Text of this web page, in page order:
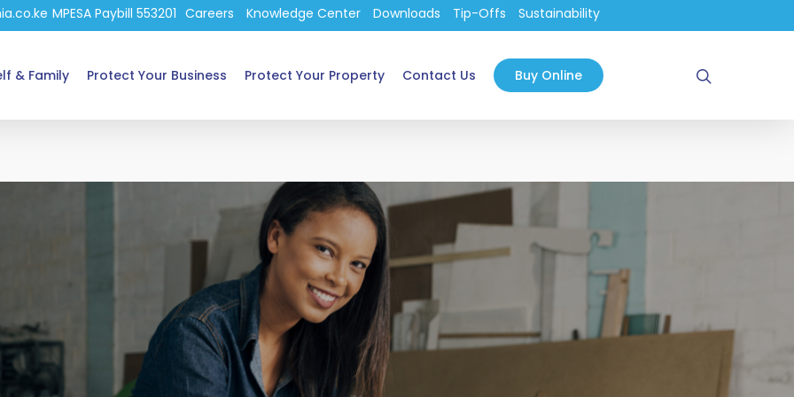
MPESA Paybill 553201 Careers Knowledge Center Downloads Tip-Offs Sustainability
& Family Protect Your Business Protect Your Property Contact Us Buy Online